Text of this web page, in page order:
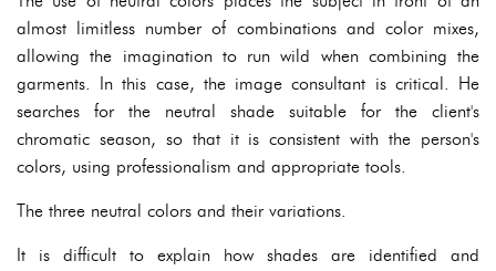
almost limitless number of combinations and color mixes,
allowing the imagination to run wild when combining the
garments. In this case, the image consultant is critical. He
searches for the neutral shade suitable for the client's
chromatic season, so that it is consistent with the person's
colors, using professionalism and appropriate tools.
The three neutral colors and their variations.
It is difficult to explain how shades are identified and